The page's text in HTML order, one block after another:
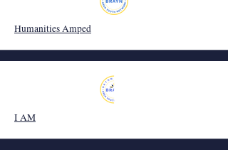
Humanities Amped
I AM